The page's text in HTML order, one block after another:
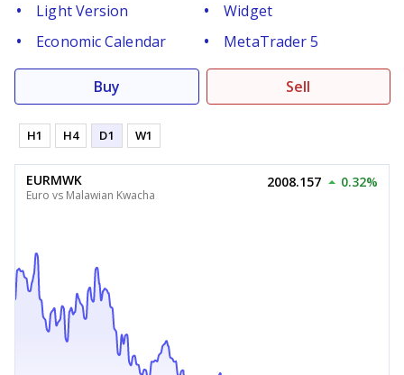
Light Version
Widget
Economic Calendar
MetaTrader 5
Buy Sell
H1 H4 D1 W1
EURMWK
Euro vs Malawian Kwacha
2008.157 0.32%